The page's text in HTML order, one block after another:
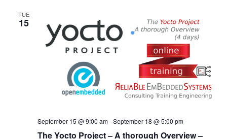
TUE
15
The Yocto Project – A thorough Overview –
September 15 @ 9:00 am-September 18 @ 5:00 pm